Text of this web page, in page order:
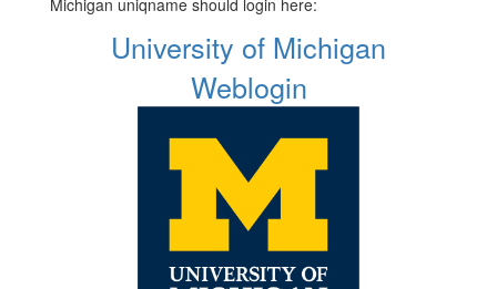
University of Michigan
Weblogin